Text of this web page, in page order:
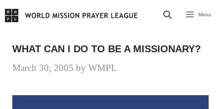
to
Menu
WHAT CAN I DO TO BE A MISSIONARY?
March 30, 2005 by WMPL